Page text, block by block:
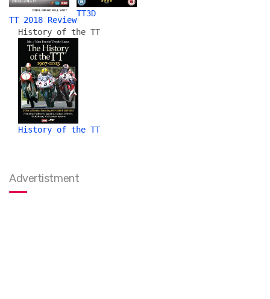
TT 2018 Review
TT3D
History of the TT
History of the TT
Advertistment